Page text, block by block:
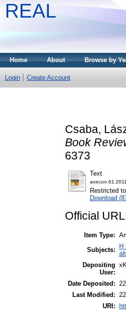
REAL
Home About Browse by
Login Create Account
Csaba,
Book
6373
Text
Restricted
Download
Official
Item Type:
Subjects:
H
Depositing
User:
Date Deposited:
Last Modified:
URI: